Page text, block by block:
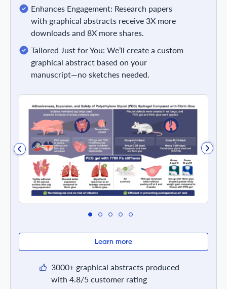
Enhances Engagement: Research papers
with graphical abstracts receive 3X more
downloads and 8X more shares.
Tailored Just for You: We’ll create a custom
graphical abstract based on your
manuscript—no sketches needed.
Learn more
3000+ graphical abstracts produced
with 4.8/5 customer rating